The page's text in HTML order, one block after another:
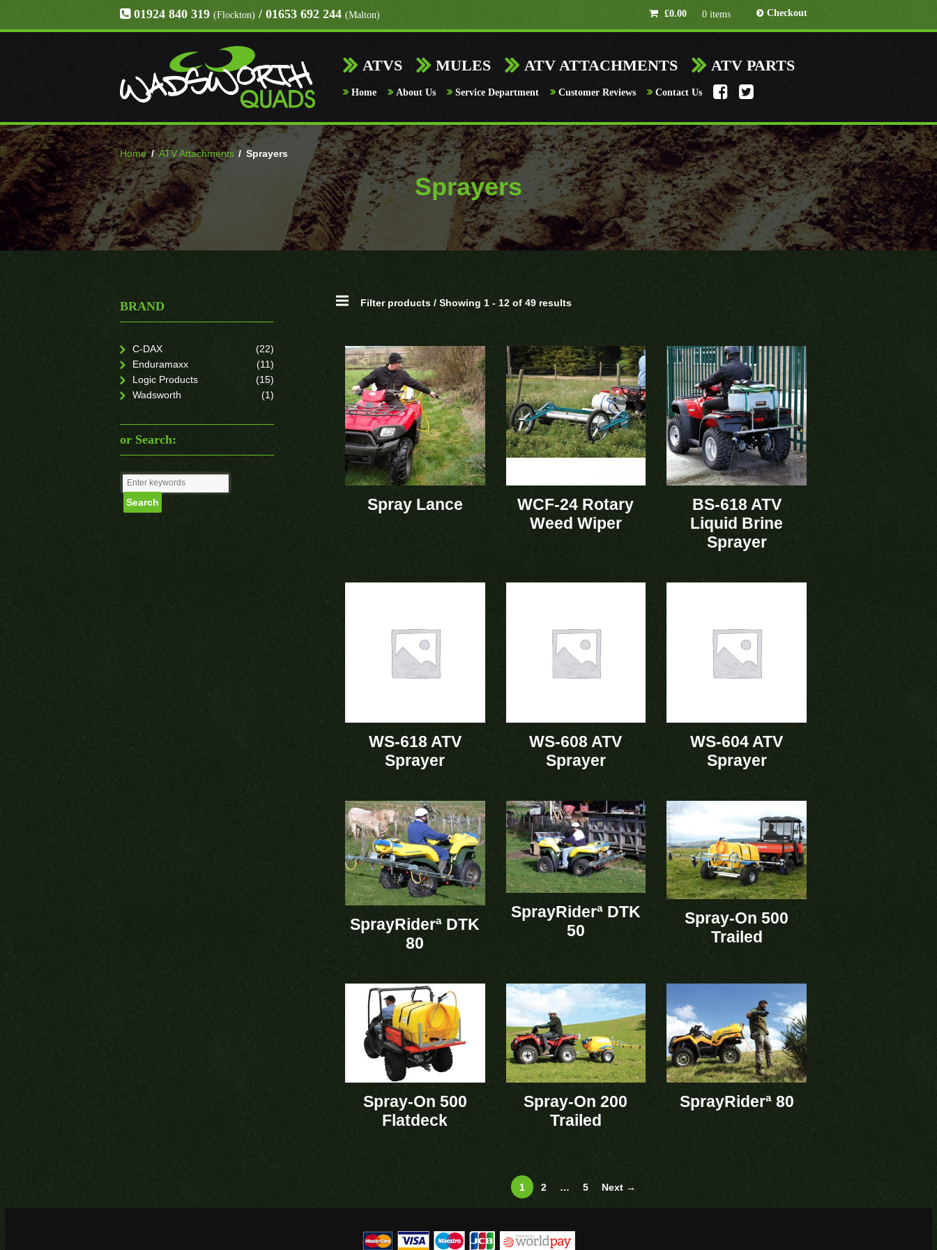
01924 840 319 (Flockton) / 01653 692 244 (Malton) £0.00 0 items Checkout
ATVS MULES ATV ATTACHMENTS ATV PARTS
Home About Us Service Department Customer Reviews Contact Us
Home / ATV Attachments / Sprayers
Sprayers
Filter products / Showing 1 - 12 of 49 results
Spray Lance
WCF-24 Rotary
Weed Wiper
BS-618 ATV
Liquid Brine
Sprayer
WS-618 ATV
Sprayer
WS-608 ATV
Sprayer
WS-604 ATV
Sprayer
SprayRiderª DTK
80
SprayRiderª DTK
50
Spray-On 500
Trailed
Spray-On 500
Flatdeck
Spray-On 200
Trailed
SprayRiderª 80
1 2 … 5 Next →
BRAND
C-DAX
(22)
Enduramaxx
(11)
Logic Products
(15)
Wadsworth
(1)
or Search: